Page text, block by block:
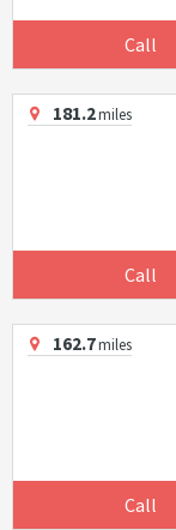
Call
181.2miles
Call
162.7miles
Call